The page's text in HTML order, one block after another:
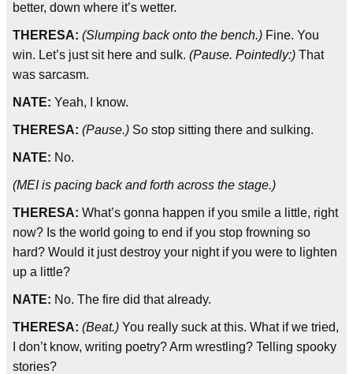
better, down where it’s wetter.
THERESA: (Slumping back onto the bench.) Fine. You
win. Let’s just sit here and sulk. (Pause. Pointedly:) That
was sarcasm.
NATE: Yeah, I know.
THERESA: (Pause.) So stop sitting there and sulking.
NATE: No.
(MEI is pacing back and forth across the stage.)
THERESA: What’s gonna happen if you smile a little, right
now? Is the world going to end if you stop frowning so
hard? Would it just destroy your night if you were to lighten
up a little?
NATE: No. The fire did that already.
THERESA: (Beat.) You really suck at this. What if we tried,
I don’t know, writing poetry? Arm wrestling? Telling spooky
stories?